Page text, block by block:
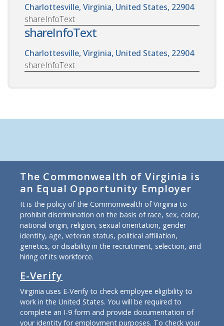
Charlottesville, Virginia, United States, 22904
shareInfoText
shareInfoText
Charlottesville, Virginia, United States, 22904
shareInfoText
The Commonwealth of Virginia is
an Equal Opportunity Employer
It is the policy of the Commonwealth of Virginia to
prohibit discrimination on the basis of race, sex, color,
national origin, religion, sexual orientation, gender
identity, age, veteran status, political affiliation,
genetics, or disability in the recruitment, selection, and
hiring of its workforce.
E-Verify
Virginia uses E-Verify to check employee eligibility to
work in the United States. You will be required to
complete an I-9 form and provide documentation of
your identity for employment purposes. To check your